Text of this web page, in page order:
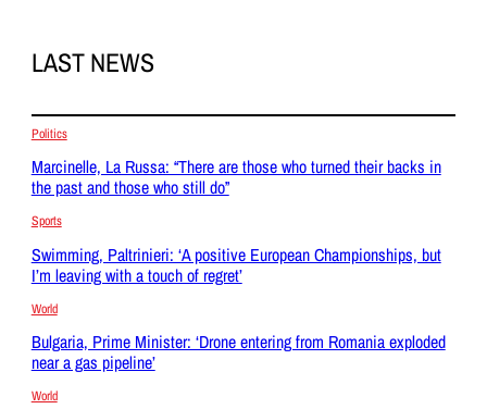
LAST NEWS
Politics
Marcinelle, La Russa: “There are those who turned their backs in
the past and those who still do”
Sports
Swimming, Paltrinieri: ‘A positive European Championships, but
I’m leaving with a touch of regret’
World
Bulgaria, Prime Minister: ‘Drone entering from Romania exploded
near a gas pipeline’
World